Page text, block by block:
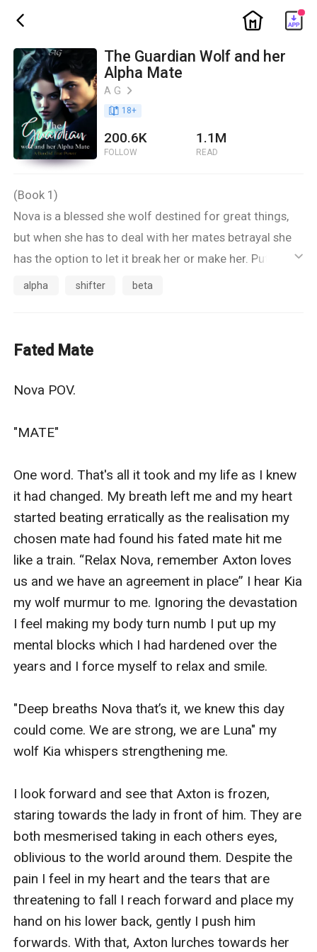
ic_back ic_home
The Guardian Wolf and her
Alpha Mate
A G ic_arrow_right
book_age 18+
200.6K
FOLLOW
1.1M
READ
(Book 1)
Nova is a blessed she wolf destined for great things,
but when she has to deal with her mates betrayal she
has the option to let it break her or make her. Putting
others before her has always been the priority but now
To continue Nova & Jax’s story please read:
ic_default
alpha shifter beta
Fated Mate
Nova POV.
"MATE"
One word. That's all it took and my life as I knew
it had changed. My breath left me and my heart
started beating erratically as the realisation my
chosen mate had found his fated mate hit me
like a train. “Relax Nova, remember Axton loves
us and we have an agreement in place” I hear Kia
my wolf murmur to me. Ignoring the devastation
I feel making my body turn numb I put up my
mental blocks which I had hardened over the
years and I force myself to relax and smile.
"Deep breaths Nova that’s it, we knew this day
could come. We are strong, we are Luna" my
wolf Kia whispers strengthening me.
I look forward and see that Axton is frozen,
staring towards the lady in front of him. They are
both mesmerised taking in each others eyes,
oblivious to the world around them. Despite the
pain I feel in my heart and the tears that are
threatening to fall I reach forward and place my
hand on his lower back, gently I push him
forwards. With that, Axton lurches towards her